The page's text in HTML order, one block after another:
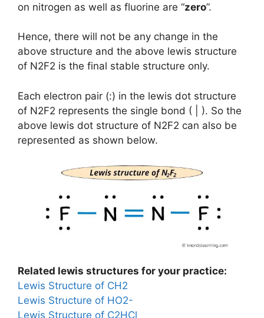
on nitrogen as well as fluorine are “zero”.
Hence, there will not be any change in the
above structure and the above lewis structure
of N2F2 is the final stable structure only.
Each electron pair (:) in the lewis dot structure
of N2F2 represents the single bond ( | ). So the
above lewis dot structure of N2F2 can also be
represented as shown below.
Related lewis structures for your practice:
Lewis Structure of CH2
Lewis Structure of HO2-
Lewis Structure of C2HCl